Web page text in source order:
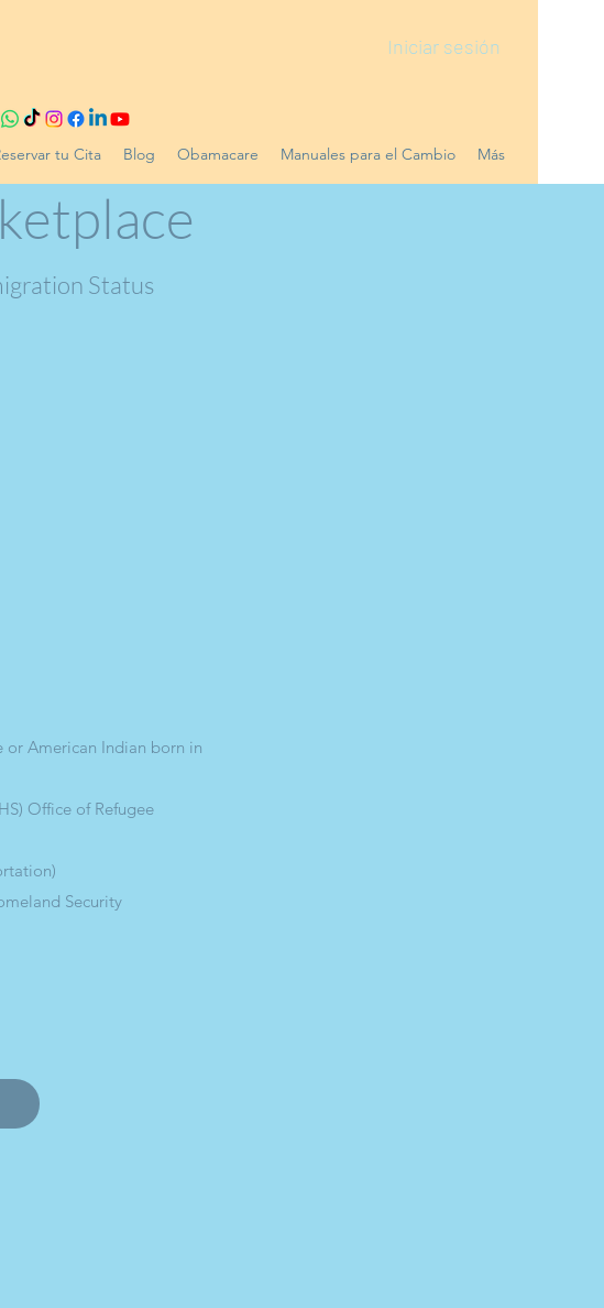
Iniciar sesión
tu Cita Blog Obamacare Manuales para el Cambio Más
Status
American Indian born in
Office of Refugee
Security